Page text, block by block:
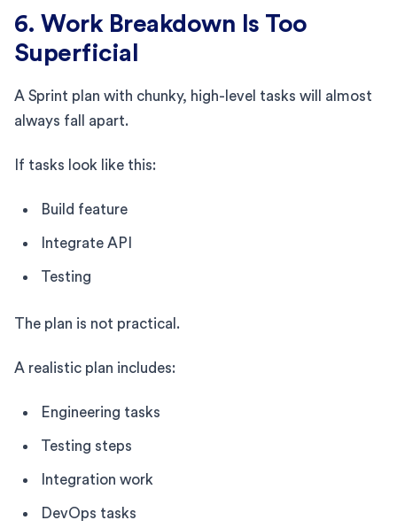
6. Work Breakdown Is Too
Superficial
A Sprint plan with chunky, high-level tasks will almost
always fall apart.
If tasks look like this:
Build feature
Integrate API
Testing
The plan is not practical.
A realistic plan includes:
Engineering tasks
Testing steps
Integration work
DevOps tasks